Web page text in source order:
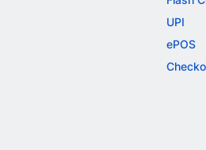
UPI
ePOS